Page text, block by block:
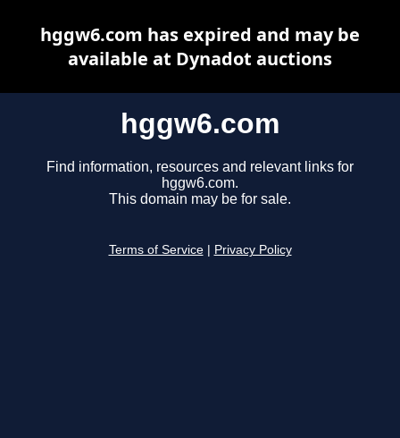
hggw6.com
Find information, resources and relevant links for
hggw6.com.
This domain may be for sale.
Terms of Service Privacy Policy
hggw6.com has expired and may be
available at Dynadot auctions